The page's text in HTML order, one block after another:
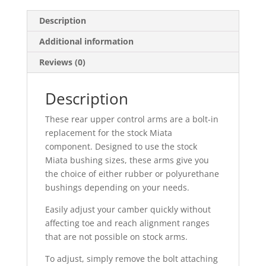
Description
Additional information
Reviews (0)
Description
These rear upper control arms are a bolt-in
replacement for the stock Miata
component. Designed to use the stock
Miata bushing sizes, these arms give you
the choice of either rubber or polyurethane
bushings depending on your needs.
Easily adjust your camber quickly without
affecting toe and reach alignment ranges
that are not possible on stock arms.
To adjust, simply remove the bolt attaching